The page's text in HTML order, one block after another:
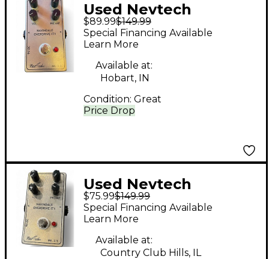
Used Nevtech
Navindale Overdrive
IT 1 Effect Pedal
$89.99$149.99
Price Drop
Special Financing Available
Learn More
Available at:
Hobart, IN
Condition: Great
Used Nevtech
NAVINDALE
OVERDRIVE IT1 Effect
Pedal
$75.99$149.99
Special Financing Available
Learn More
Available at:
Country Club Hills, IL